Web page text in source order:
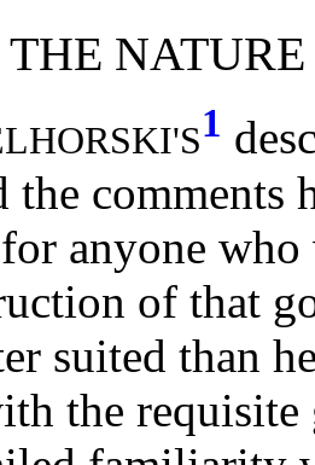
THE
1
the comments
anyone
of that
suited than
the requisite